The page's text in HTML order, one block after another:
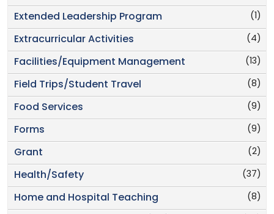
(1)
Extended Leadership Program
(4)
Extracurricular Activities
(13)
Facilities/Equipment Management
(8)
Field Trips/Student Travel
(9)
Food Services
(9)
Forms
(2)
Grant
(37)
Health/Safety
(8)
Home and Hospital Teaching